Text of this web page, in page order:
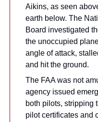
Aikins, as seen
earth below. The
Board investigated
the unoccupied
angle of attack,
and hit the ground.
The FAA was not
agency issued
both pilots, stripping
pilot certificates and